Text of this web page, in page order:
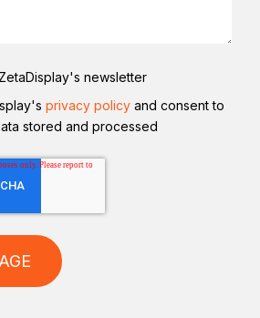
newsletter
privacy policy and consent to
stored and processed